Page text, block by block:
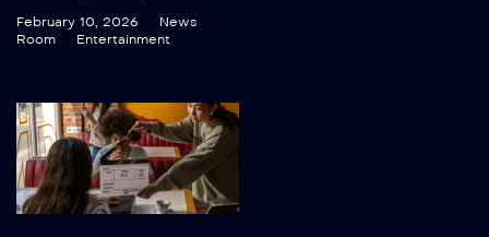
February 10, 2026
News
Room
Entertainment